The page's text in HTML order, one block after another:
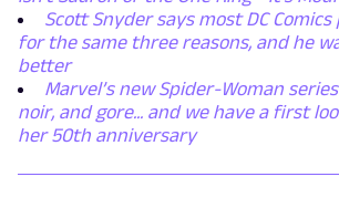
Scott Snyder says most DC
for the same three reasons, and he
better
Marvel’s new Spider-Woman
noir, and gore... and we have a first
her 50th anniversary